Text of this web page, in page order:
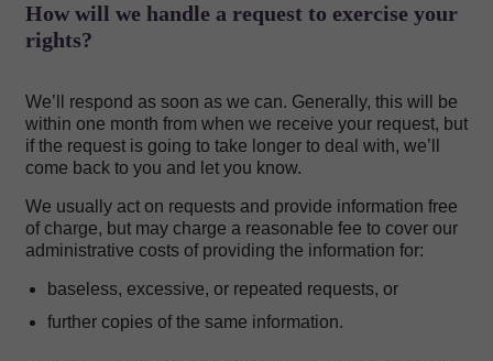
How will we handle a request to exercise your
rights?
We’ll respond as soon as we can. Generally, this will be
within one month from when we receive your request, but
if the request is going to take longer to deal with, we’ll
come back to you and let you know.
We usually act on requests and provide information free
of charge, but may charge a reasonable fee to cover our
administrative costs of providing the information for:
baseless, excessive, or repeated requests, or
further copies of the same information.